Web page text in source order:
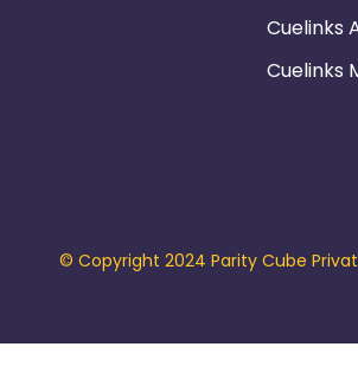
Cuelinks
Cuelinks
© Copyright 2024 Parity Cube